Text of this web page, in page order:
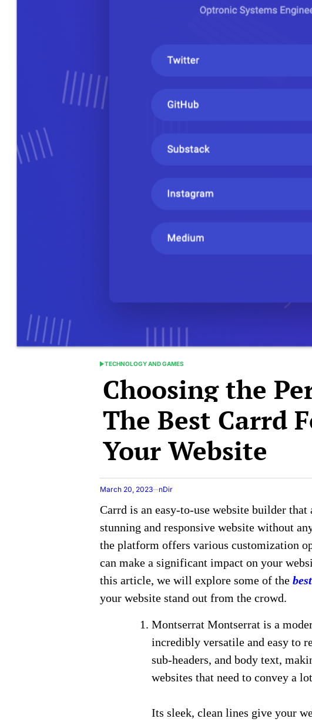
POSTED
TECHNOLOGY AND GAMES
Choosing the
The Best Carrd
Your Website
March 20, 2023 nDir
Carrd is an easy-to-use website builder that
stunning and responsive website without
the platform offers various customization
can make a significant impact on your
this article, we will explore some of the
your website stand out from the crowd.
Montserrat Montserrat is a
incredibly versatile and easy to
sub-headers, and body text,
websites that need to convey a
Its sleek, clean lines give your